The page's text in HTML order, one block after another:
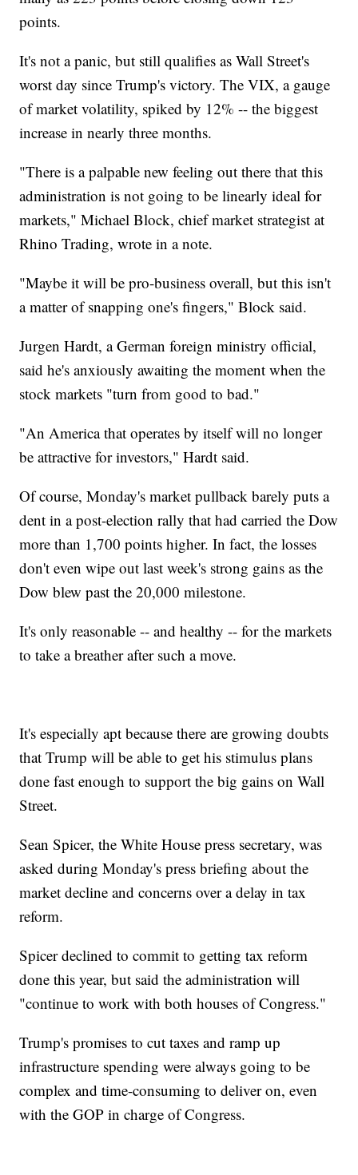
points.
It's not a panic, but still qualifies as Wall Street's
worst day since Trump's victory. The VIX, a gauge
of market volatility, spiked by 12% -- the biggest
increase in nearly three months.
"There is a palpable new feeling out there that this
administration is not going to be linearly ideal for
markets," Michael Block, chief market strategist at
Rhino Trading, wrote in a note.
"Maybe it will be pro-business overall, but this isn't
a matter of snapping one's fingers," Block said.
Jurgen Hardt, a German foreign ministry official,
said he's anxiously awaiting the moment when the
stock markets "turn from good to bad."
"An America that operates by itself will no longer
be attractive for investors," Hardt said.
Of course, Monday's market pullback barely puts a
dent in a post-election rally that had carried the Dow
more than 1,700 points higher. In fact, the losses
don't even wipe out last week's strong gains as the
Dow blew past the 20,000 milestone.
It's only reasonable -- and healthy -- for the markets
to take a breather after such a move.
It's especially apt because there are growing doubts
that Trump will be able to get his stimulus plans
done fast enough to support the big gains on Wall
Street.
Sean Spicer, the White House press secretary, was
asked during Monday's press briefing about the
market decline and concerns over a delay in tax
reform.
Spicer declined to commit to getting tax reform
done this year, but said the administration will
"continue to work with both houses of Congress."
Trump's promises to cut taxes and ramp up
infrastructure spending were always going to be
complex and time-consuming to deliver on, even
with the GOP in charge of Congress.